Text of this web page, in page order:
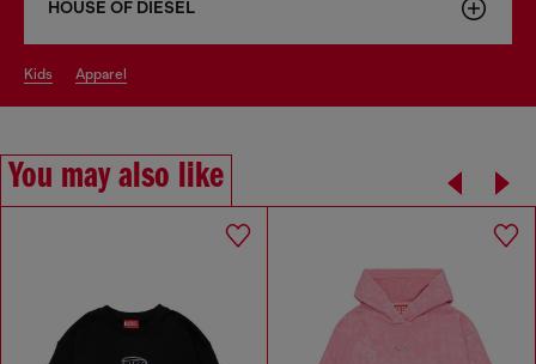
HOUSE OF DIESEL
kids apparel
You may also like